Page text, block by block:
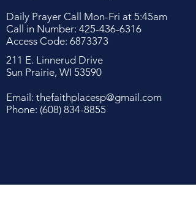
Daily Prayer Call Mon-Fri at 5:45am
Call in Number: 425-436-6316
Access Code: 6873373
211 E. Linnerud Drive
Sun Prairie, WI 53590
Email: thefaithplacesp@gmail.com
Phone: (608) 834-8855